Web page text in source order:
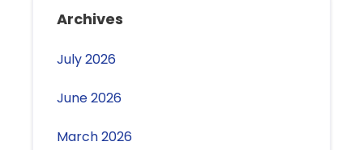
Archives
July 2026
June 2026
March 2026